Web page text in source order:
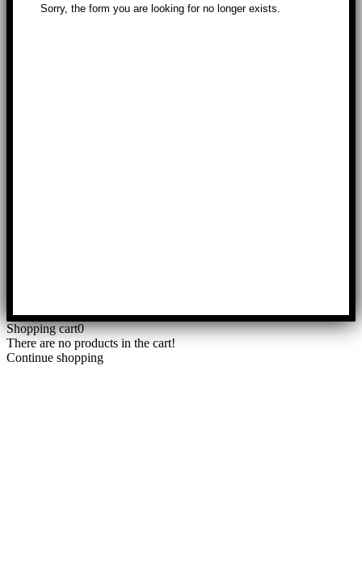
Shopping cart0
There are no products in the cart!
Continue shopping